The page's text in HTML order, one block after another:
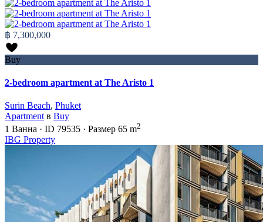
฿ 7,300,000
Buy
2-bedroom apartment at The Aristo 1
Surin Beach, Phuket
Apartment в Buy
1 Ванна · ID 79535 · Размер 65 m2
IBG Property